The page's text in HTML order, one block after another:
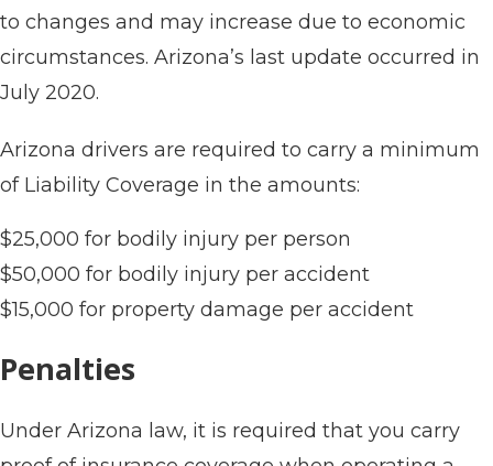
to changes and may increase due to economic
circumstances. Arizona’s last update occurred in
July 2020.
Arizona drivers are required to carry a minimum
of Liability Coverage in the amounts:
$25,000 for bodily injury per person
$50,000 for bodily injury per accident
$15,000 for property damage per accident
Penalties
Under Arizona law, it is required that you carry